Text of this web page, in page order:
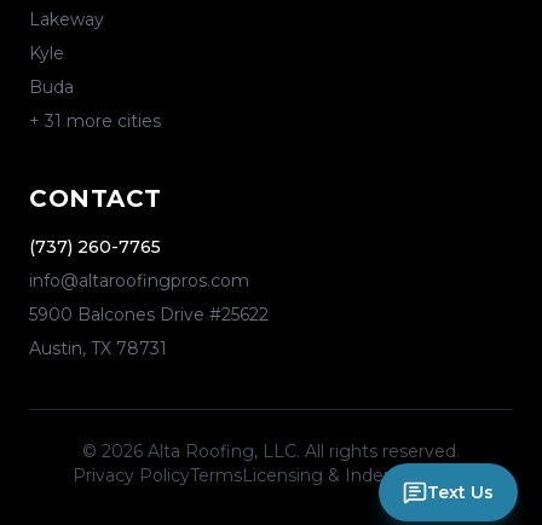
Lakeway
Kyle
Buda
+ 31 more cities
CONTACT
(737) 260-7765
info@altaroofingpros.com
5900 Balcones Drive #25622
Austin, TX 78731
© 2026 Alta Roofing, LLC. All rights reserved.
Privacy PolicyTermsLicensing & Independence
Text Us